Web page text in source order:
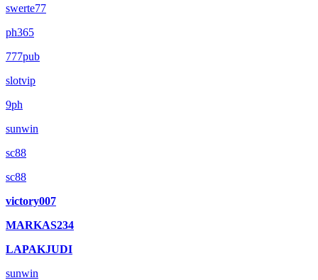
swerte77
ph365
777pub
slotvip
9ph
sunwin
sc88
sc88
victory007
MARKAS234
LAPAKJUDI
sunwin